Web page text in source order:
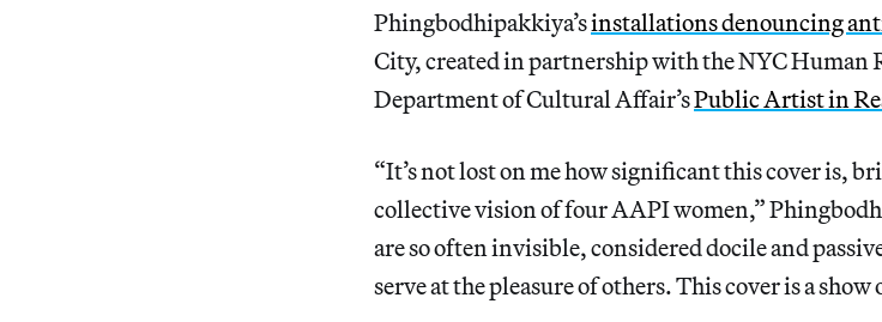
Phingbodhipakkiya’sinstallations denouncing
City, created in partnership with the NYC Human
Department of Cultural Affair’sPublic Artist in
“It’s not lost on me how significant this cover is,
collective vision of four AAPI women,”
are so often invisible, considered docile and
serve at the pleasure of others. This cover is a